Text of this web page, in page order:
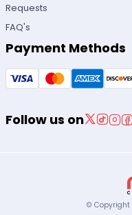
Requests
FAQ's
Payment Methods
Follow us on
© Copyright